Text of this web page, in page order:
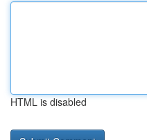
HTML is disabled